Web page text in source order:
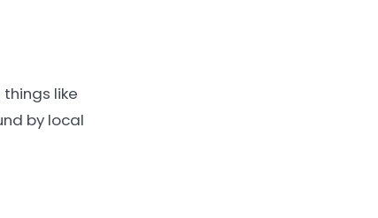
like
by local